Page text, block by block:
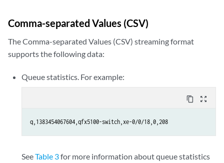
Comma-separated Values (CSV)
The Comma-separated Values (CSV) streaming format
supports the following data:
Queue statistics. For example:
content_copy zoom_out_map
q,1383454067604,qfx5100-switch,xe-0/0/18,0,208
SeeTable 3for more information about queue statistics